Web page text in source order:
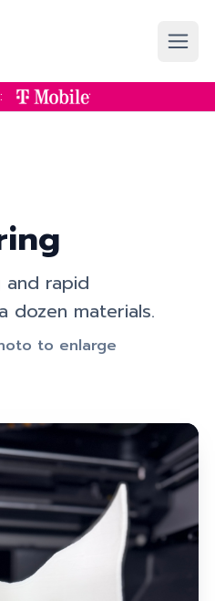
and rapid
dozen materials.
to enlarge